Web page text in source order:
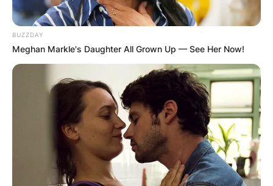
BUZZDAY
Meghan Markle's Daughter All Grown Up — See Her Now!